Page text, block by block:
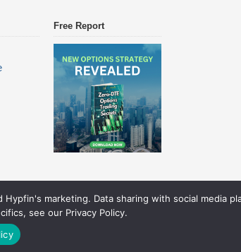
Free Report
Theme by Solostream
marketing. Data sharing with social media
see our Privacy Policy.